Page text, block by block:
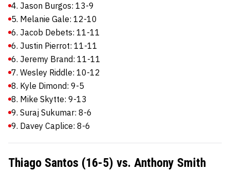
4. Jason Burgos: 13-9
5. Melanie Gale: 12-10
6. Jacob Debets: 11-11
6. Justin Pierrot: 11-11
6. Jeremy Brand: 11-11
7. Wesley Riddle: 10-12
8. Kyle Dimond: 9-5
8. Mike Skytte: 9-13
9. Suraj Sukumar: 8-6
9. Davey Caplice: 8-6
Thiago Santos (16-5) vs. Anthony Smith